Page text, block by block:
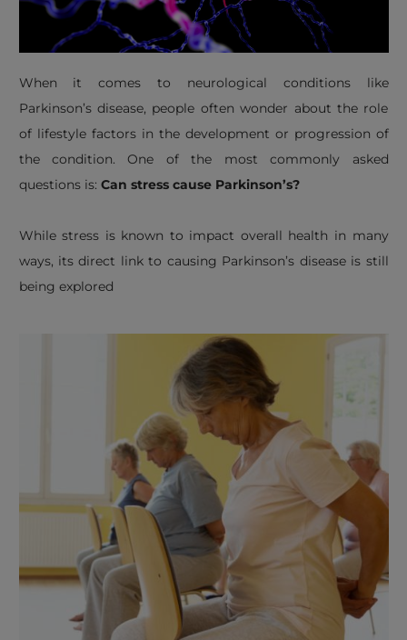
When it comes to neurological conditions like
Parkinson’s disease, people often wonder about the role
of lifestyle factors in the development or progression of
the condition. One of the most commonly asked
questions is: Can stress cause Parkinson’s?
​While stress is known to impact overall health in many
ways, its direct link to causing Parkinson’s disease is still
being explored